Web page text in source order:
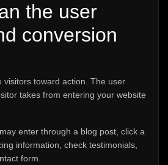
the user
conversion
visitors toward action. The user
takes from entering your website
enter through a blog post, click a
information, check testimonials,
form.